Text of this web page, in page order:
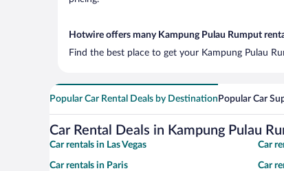
Hotwire offers many Kampung Pulau Rumput
Find the best place to get your Kampung Pulau
Popular Car Rental Deals by Destination Popular Car
Car Rental Deals in Kampung Pulau
Car rentals in Las Vegas Car
Car rentals in Paris Car